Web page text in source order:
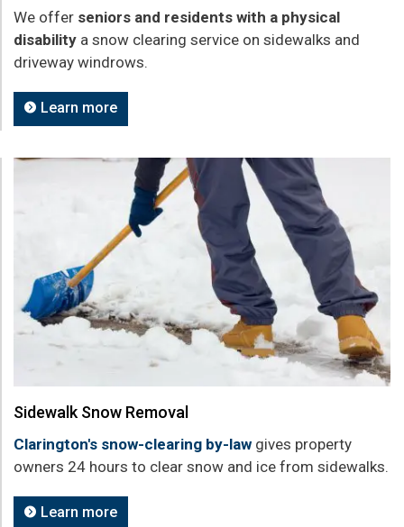
We offer seniors and residents with a physical
disability a snow clearing service on sidewalks and
driveway windrows.
Learn more
Sidewalk Snow Removal
Clarington's snow-clearing by-law gives property
owners 24 hours to clear snow and ice from sidewalks.
Learn more